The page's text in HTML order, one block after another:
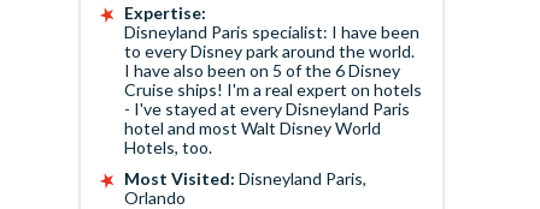
Expertise:
Disneyland Paris specialist: I have been
to every Disney park around the world.
I have also been on 5 of the 6 Disney
Cruise ships! I'm a real expert on hotels
- I've stayed at every Disneyland Paris
hotel and most Walt Disney World
Hotels, too.
Most Visited: Disneyland Paris,
Orlando